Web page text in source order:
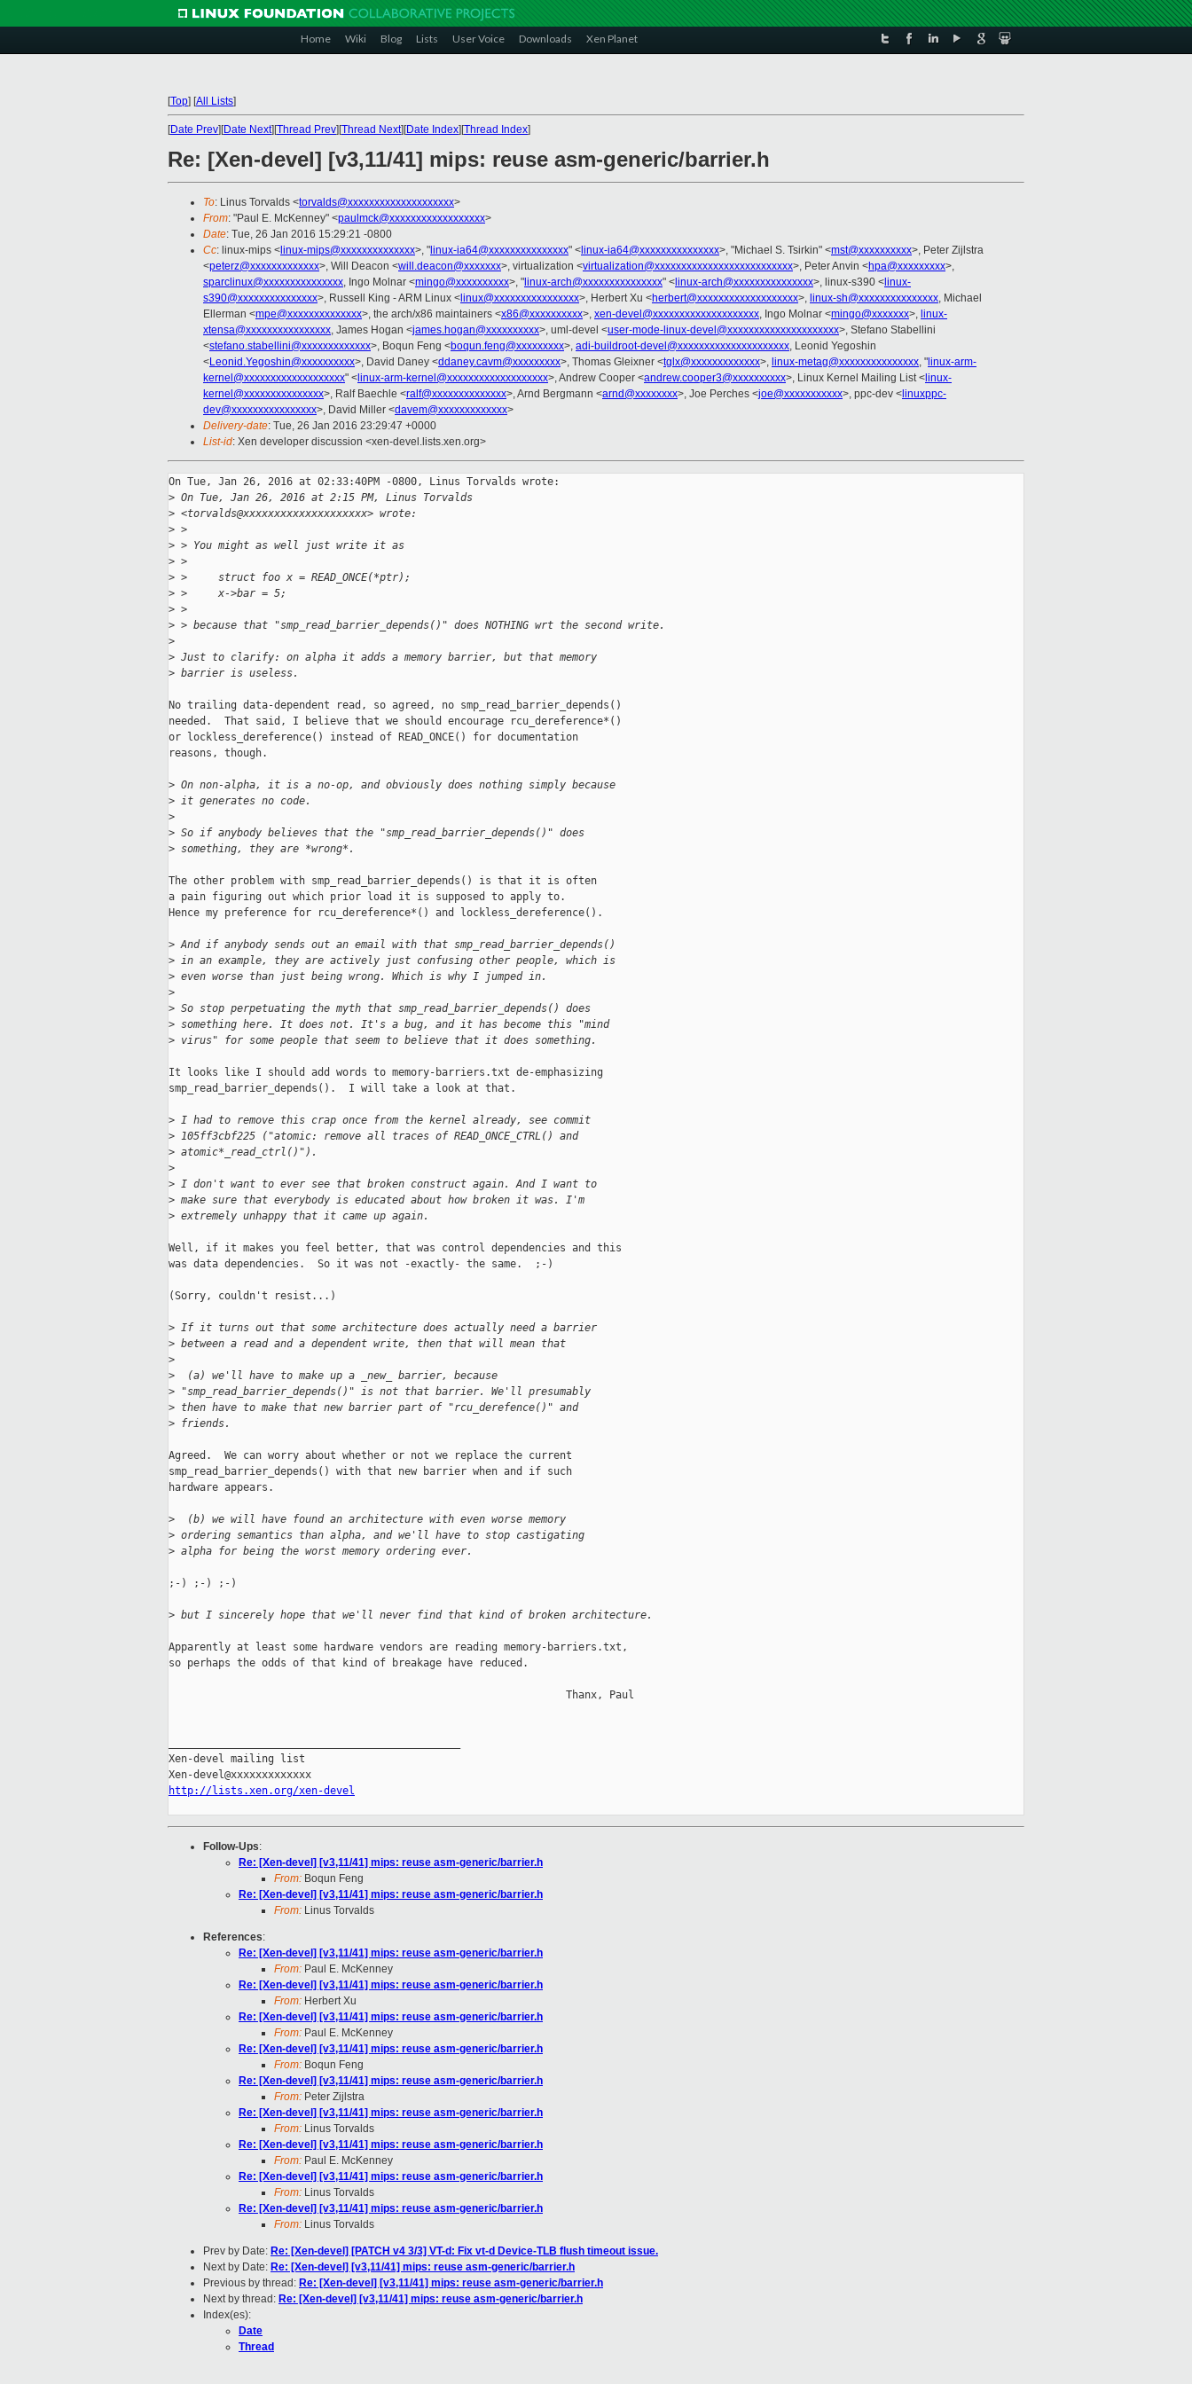
Home Wiki Blog Lists User Voice Downloads Xen Planet
[Top] [All Lists]
[Date Prev][Date Next][Thread Prev][Thread Next][Date Index][Thread Index]
Re: [Xen-devel] [v3,11/41] mips: reuse asm-generic/barrier.h
To: Linus Torvalds <torvalds@xxxxxxxxxxxxxxxxxxxx>
From: "Paul E. McKenney" <paulmck@xxxxxxxxxxxxxxxxxx>
Date: Tue, 26 Jan 2016 15:29:21 -0800
Cc: linux-mips < linux-mips@xxxxxxxxxxxxxx>, " linux-ia64@xxxxxxxxxxxxxxx" < linux-ia64@xxxxxxxxxxxxxxx>, "Michael S. Tsirkin" <mst@xxxxxxxxxx>, Peter Zijlstra
<peterz@xxxxxxxxxxxxx>, Will Deacon <will.deacon@xxxxxxx>, virtualization <virtualization@xxxxxxxxxxxxxxxxxxxxxxxxxx>, Peter Anvin <hpa@xxxxxxxxx>,
sparclinux@xxxxxxxxxxxxxxx, Ingo Molnar <mingo@xxxxxxxxxx>, " linux-arch@xxxxxxxxxxxxxxx" < linux-arch@xxxxxxxxxxxxxxx>, linux-s390 < linux-
s390@xxxxxxxxxxxxxxx>, Russell King - ARM Linux < linux@xxxxxxxxxxxxxxxx>, Herbert Xu <herbert@xxxxxxxxxxxxxxxxxxx>, linux-sh@xxxxxxxxxxxxxxx, Michael
Ellerman <mpe@xxxxxxxxxxxxxx>, the arch/x86 maintainers <x86@xxxxxxxxxx>, xen-devel@xxxxxxxxxxxxxxxxxxxx, Ingo Molnar <mingo@xxxxxxx>, linux-
xtensa@xxxxxxxxxxxxxxxx, James Hogan <james.hogan@xxxxxxxxxx>, uml-devel <user-mode-linux-devel@xxxxxxxxxxxxxxxxxxxxx>, Stefano Stabellini
<stefano.stabellini@xxxxxxxxxxxxx>, Boqun Feng <boqun.feng@xxxxxxxxx>, adi-buildroot-devel@xxxxxxxxxxxxxxxxxxxxx, Leonid Yegoshin
<Leonid.Yegoshin@xxxxxxxxxx>, David Daney <ddaney.cavm@xxxxxxxxx>, Thomas Gleixner <tglx@xxxxxxxxxxxxx>, linux-metag@xxxxxxxxxxxxxxx, " linux-arm-
kernel@xxxxxxxxxxxxxxxxxxx" < linux-arm-kernel@xxxxxxxxxxxxxxxxxxx>, Andrew Cooper <andrew.cooper3@xxxxxxxxxx>, Linux Kernel Mailing List < linux-
kernel@xxxxxxxxxxxxxxx>, Ralf Baechle <ralf@xxxxxxxxxxxxxx>, Arnd Bergmann <arnd@xxxxxxxx>, Joe Perches <joe@xxxxxxxxxxx>, ppc-dev < linuxppc-
dev@xxxxxxxxxxxxxxxx>, David Miller <davem@xxxxxxxxxxxxx>
Delivery-date: Tue, 26 Jan 2016 23:29:47 +0000
List-id: Xen developer discussion <xen-devel.lists.xen.org>
On Tue, Jan 26, 2016 at 02:33:40PM -0800, Linus Torvalds wrote:
> On Tue, Jan 26, 2016 at 2:15 PM, Linus Torvalds
> <torvalds@xxxxxxxxxxxxxxxxxxxx> wrote:
> >
> > You might as well just write it as
> >
> >     struct foo x = READ_ONCE(*ptr);
> >     x->bar = 5;
> >
> > because that "smp_read_barrier_depends()" does NOTHING wrt the second write.
>
> Just to clarify: on alpha it adds a memory barrier, but that memory
> barrier is useless.
No trailing data-dependent read, so agreed, no smp_read_barrier_depends()
needed.  That said, I believe that we should encourage rcu_dereference*()
or lockless_dereference() instead of READ_ONCE() for documentation
reasons, though.
> On non-alpha, it is a no-op, and obviously does nothing simply because
> it generates no code.
>
> So if anybody believes that the "smp_read_barrier_depends()" does
> something, they are *wrong*.
The other problem with smp_read_barrier_depends() is that it is often
a pain figuring out which prior load it is supposed to apply to.
Hence my preference for rcu_dereference*() and lockless_dereference().
> And if anybody sends out an email with that smp_read_barrier_depends()
> in an example, they are actively just confusing other people, which is
> even worse than just being wrong. Which is why I jumped in.
>
> So stop perpetuating the myth that smp_read_barrier_depends() does
> something here. It does not. It's a bug, and it has become this "mind
> virus" for some people that seem to believe that it does something.
It looks like I should add words to memory-barriers.txt de-emphasizing
smp_read_barrier_depends().  I will take a look at that.
> I had to remove this crap once from the kernel already, see commit
> 105ff3cbf225 ("atomic: remove all traces of READ_ONCE_CTRL() and
> atomic*_read_ctrl()").
>
> I don't want to ever see that broken construct again. And I want to
> make sure that everybody is educated about how broken it was. I'm
> extremely unhappy that it came up again.
Well, if it makes you feel better, that was control dependencies and this
was data dependencies.  So it was not -exactly- the same.  ;-)
(Sorry, couldn't resist...)
> If it turns out that some architecture does actually need a barrier
> between a read and a dependent write, then that will mean that
>
>
  (a) we'll have to make up a _new_ barrier, because
> "smp_read_barrier_depends()" is not that barrier. We'll presumably
> then have to make that new barrier part of "rcu_derefence()" and
> friends.
Agreed.  We can worry about whether or not we replace the current
smp_read_barrier_depends() with that new barrier when and if such
hardware appears.
>
  (b) we will have found an architecture with even worse memory
> ordering semantics than alpha, and we'll have to stop castigating
> alpha for being the worst memory ordering ever.
;-) ;-) ;-)
> but I sincerely hope that we'll never find that kind of broken architecture.
Apparently at least some hardware vendors are reading memory-barriers.txt,
so perhaps the odds of that kind of breakage have reduced.
                                                                Thanx, Paul
Xen-devel mailing list
http://lists.xen.org/xen-devel
Follow-Ups:
Re: [Xen-devel] [v3,11/41] mips: reuse asm-generic/barrier.h
From: Boqun Feng
Re: [Xen-devel] [v3,11/41] mips: reuse asm-generic/barrier.h
From: Linus Torvalds
References:
Re: [Xen-devel] [v3,11/41] mips: reuse asm-generic/barrier.h
From: Paul E. McKenney
Re: [Xen-devel] [v3,11/41] mips: reuse asm-generic/barrier.h
From: Herbert Xu
Re: [Xen-devel] [v3,11/41] mips: reuse asm-generic/barrier.h
From: Paul E. McKenney
Re: [Xen-devel] [v3,11/41] mips: reuse asm-generic/barrier.h
From: Boqun Feng
Re: [Xen-devel] [v3,11/41] mips: reuse asm-generic/barrier.h
From: Peter Zijlstra
Re: [Xen-devel] [v3,11/41] mips: reuse asm-generic/barrier.h
From: Linus Torvalds
Re: [Xen-devel] [v3,11/41] mips: reuse asm-generic/barrier.h
From: Paul E. McKenney
Re: [Xen-devel] [v3,11/41] mips: reuse asm-generic/barrier.h
From: Linus Torvalds
Re: [Xen-devel] [v3,11/41] mips: reuse asm-generic/barrier.h
From: Linus Torvalds
Prev by Date: Re: [Xen-devel] [PATCH v4 3/3] VT-d: Fix vt-d Device-TLB flush timeout issue.
Next by Date: Re: [Xen-devel] [v3,11/41] mips: reuse asm-generic/barrier.h
Previous by thread: Re: [Xen-devel] [v3,11/41] mips: reuse asm-generic/barrier.h
Next by thread: Re: [Xen-devel] [v3,11/41] mips: reuse asm-generic/barrier.h
Index(es):
Date
Thread